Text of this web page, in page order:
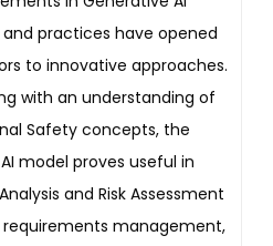
practices have opened
to innovative approaches.
with an understanding of
Safety concepts, the
model proves useful in
and Risk Assessment
requirements management,